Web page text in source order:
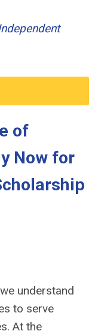
of
Now for
understand
to serve
At the